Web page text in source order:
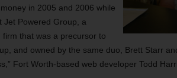
in 2005 and 2006 while
Jet Powered Group, a
firm that was a precursor to
and owned by the same duo, Brett Starr
Fort Worth-based web developer Todd